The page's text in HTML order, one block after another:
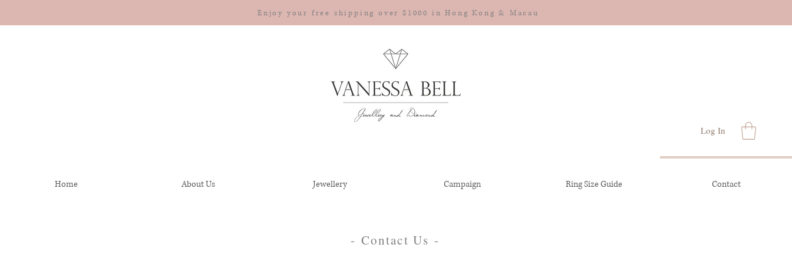
Enjoy your free shipping over $1000 in Hong Kong & Macau
Log In
Home About Us Jewellery Campaign Ring Size Guide Contact
- Contact Us -